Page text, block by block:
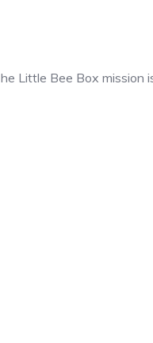
Little Bee Box mission